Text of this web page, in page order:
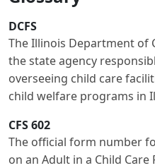
DCFS
The Illinois Department of
the state agency
overseeing child care
child welfare programs in
CFS 602
The official form number
on an Adult in a Child